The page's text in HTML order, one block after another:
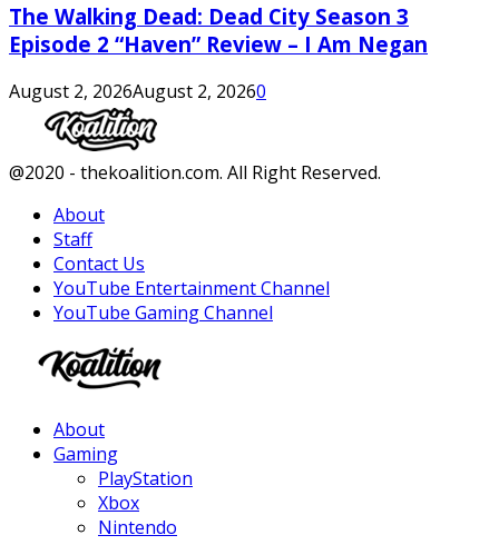
The Walking Dead: Dead City Season 3
Episode 2 “Haven” Review – I Am Negan
August 2, 2026August 2, 20260
Facebook
Twitter
Instagram
Youtube
@2020 - thekoalition.com. All Right Reserved.
About
Staff
Contact Us
YouTube Entertainment Channel
YouTube Gaming Channel
About
Gaming
PlayStation
Xbox
Nintendo